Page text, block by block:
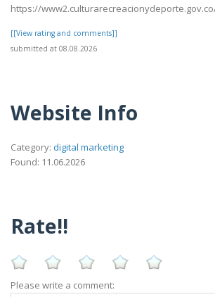
https://
[[View rating and comments]]
submitted at 08.08.2026
Website Info
Category: digital marketing
Found: 11.06.2026
Rate!!
Please write a comment: